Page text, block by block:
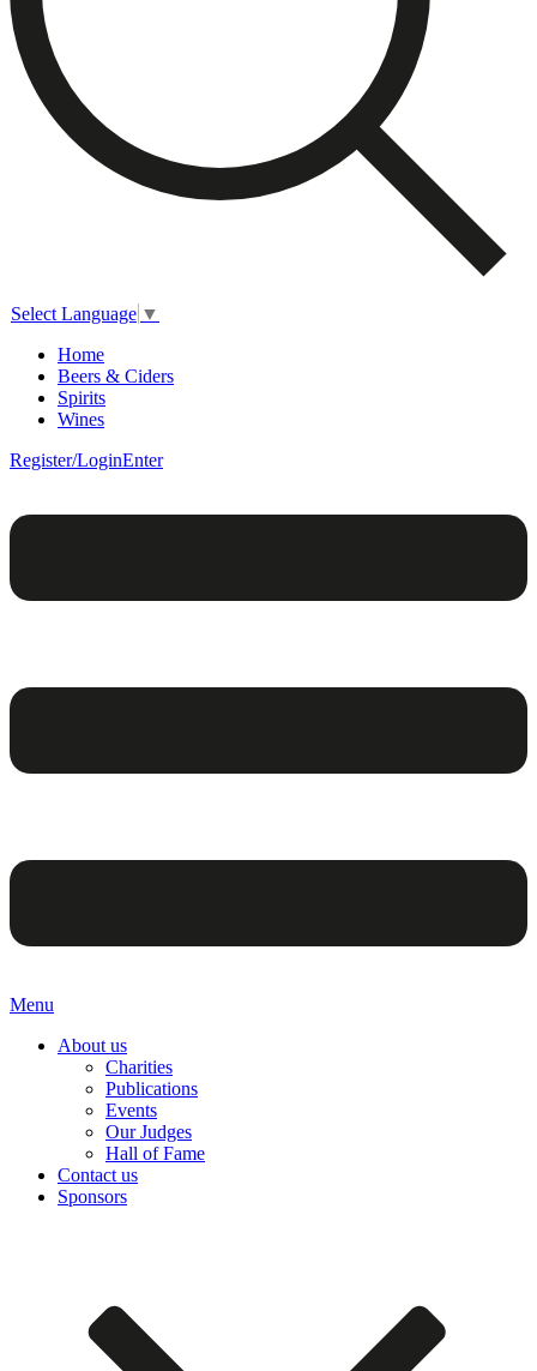
Select Language ▼
Home
Beers & Ciders
Spirits
Wines
Register/LoginEnter
Menu
About us
Charities
Publications
Events
Our Judges
Hall of Fame
Contact us
Sponsors